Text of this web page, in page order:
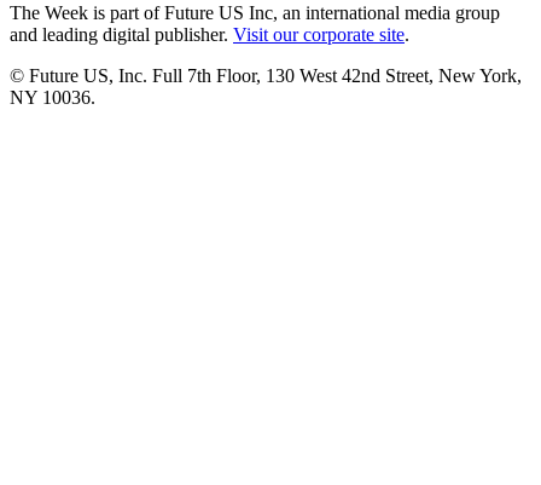
The Week is part of Future US Inc, an international media group
and leading digital publisher. Visit our corporate site.
© Future US, Inc. Full 7th Floor, 130 West 42nd Street, New York,
NY 10036.